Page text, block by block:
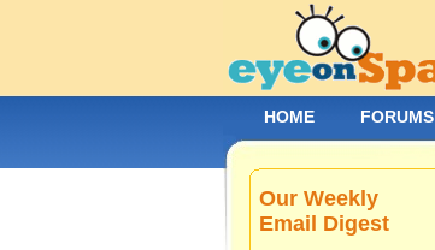
Our Weekly
Email Digest
HOME FORUMS